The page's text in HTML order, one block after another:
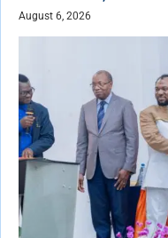
August 6, 2026